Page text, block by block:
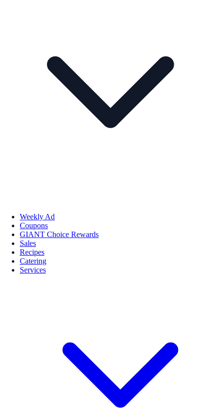
Weekly Ad
Coupons
GIANT Choice Rewards
Sales
Recipes
Catering
Services